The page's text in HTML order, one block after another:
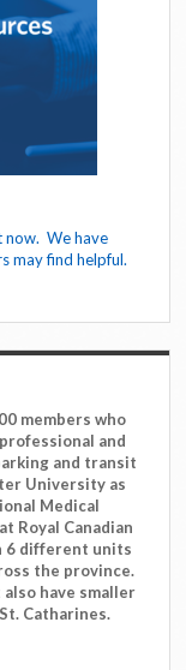
now. We have
may find helpful.
members who
and
and transit
University as
Medical
Royal Canadian
6 different units
the province.
have smaller
Catharines.